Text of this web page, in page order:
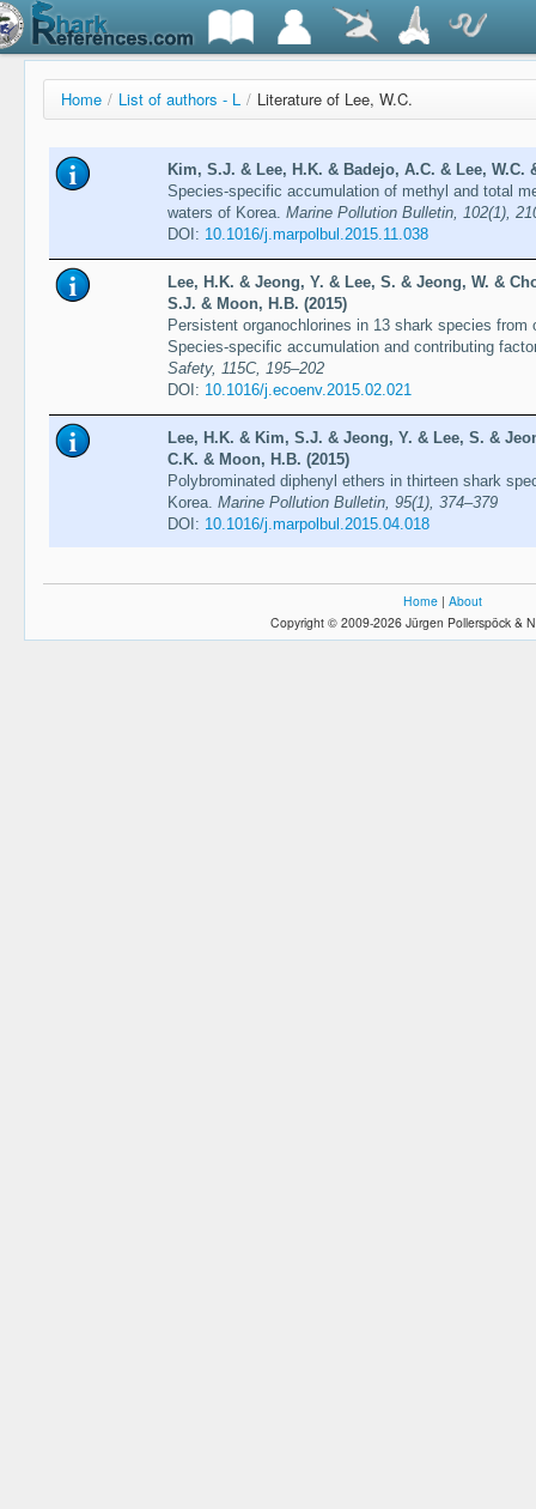
Home / List of authors - L / Literature of Lee, W.C.
Kim, S.J. & Lee, H.K. & Badejo, A.C. & Lee, W.C.
Species-specific accumulation of methyl and total
waters of Korea. Marine Pollution Bulletin, 102(1),
DOI: 10.1016/j.marpolbul.2015.11.038
Lee, H.K. & Jeong, Y. & Lee, S. & Jeong, W. &
S.J. & Moon, H.B. (2015)
Persistent organochlorines in 13 shark species
Species-specific accumulation and contributing
Safety, 115C, 195–202
DOI: 10.1016/j.ecoenv.2015.02.021
Lee, H.K. & Kim, S.J. & Jeong, Y. & Lee, S. &
C.K. & Moon, H.B. (2015)
Polybrominated diphenyl ethers in thirteen shark
Korea. Marine Pollution Bulletin, 95(1), 374–379
DOI: 10.1016/j.marpolbul.2015.04.018
Home | About
Copyright © 2009-2026 Jürgen Pollerspöck &